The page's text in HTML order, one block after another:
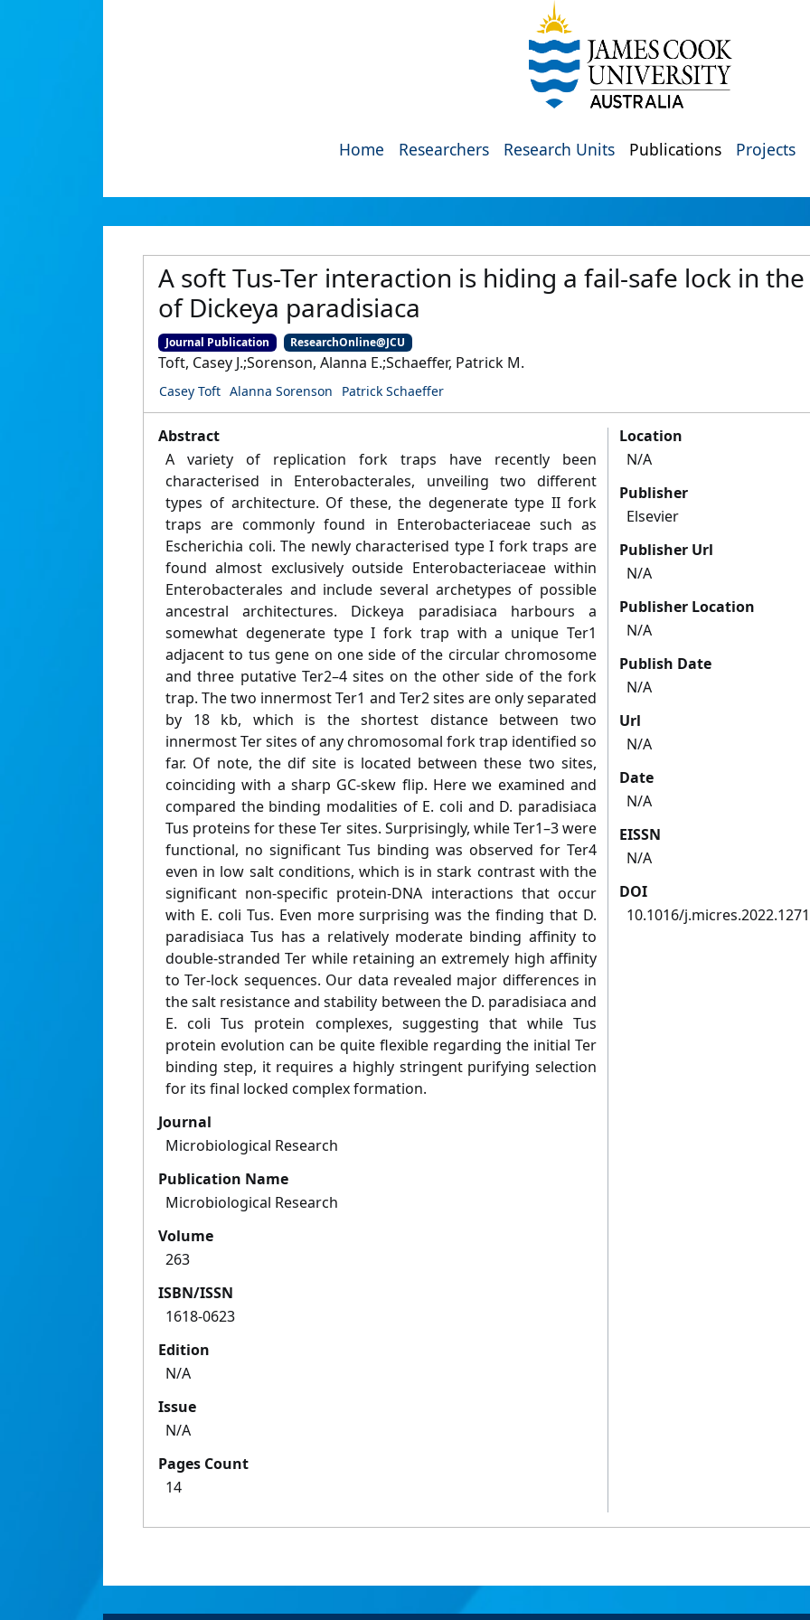
Home Researchers Research Units Publications Projects
A soft Tus-Ter interaction is hiding a fail-safe lock in
of Dickeya paradisiaca
Journal Publication ResearchOnline@JCU
Toft, Casey J.;Sorenson, Alanna E.;Schaeffer, Patrick M.
Casey Toft Alanna Sorenson Patrick Schaeffer
Abstract
A variety of replication fork traps have recently been
characterised in Enterobacterales, unveiling two different
types of architecture. Of these, the degenerate type II fork
traps are commonly found in Enterobacteriaceae such as
Escherichia coli. The newly characterised type I fork traps are
found almost exclusively outside Enterobacteriaceae within
Enterobacterales and include several archetypes of possible
ancestral architectures. Dickeya paradisiaca harbours a
somewhat degenerate type I fork trap with a unique Ter1
adjacent to tus gene on one side of the circular chromosome
and three putative Ter2–4 sites on the other side of the fork
trap. The two innermost Ter1 and Ter2 sites are only separated
by 18 kb, which is the shortest distance between two
innermost Ter sites of any chromosomal fork trap identified so
far. Of note, the dif site is located between these two sites,
coinciding with a sharp GC-skew flip. Here we examined and
compared the binding modalities of E. coli and D. paradisiaca
Tus proteins for these Ter sites. Surprisingly, while Ter1–3 were
functional, no significant Tus binding was observed for Ter4
even in low salt conditions, which is in stark contrast with the
significant non-specific protein-DNA interactions that occur
with E. coli Tus. Even more surprising was the finding that D.
paradisiaca Tus has a relatively moderate binding affinity to
double-stranded Ter while retaining an extremely high affinity
to Ter-lock sequences. Our data revealed major differences in
the salt resistance and stability between the D. paradisiaca and
E. coli Tus protein complexes, suggesting that while Tus
protein evolution can be quite flexible regarding the initial Ter
binding step, it requires a highly stringent purifying selection
for its final locked complex formation.
Journal
Microbiological Research
Publication Name
Microbiological Research
Volume
263
ISBN/ISSN
1618-0623
Edition
N/A
Issue
N/A
Pages Count
14
Location
N/A
Publisher
Elsevier
Publisher Url
N/A
Publisher Location
N/A
Publish Date
N/A
Url
N/A
Date
N/A
EISSN
N/A
DOI
10.1016/